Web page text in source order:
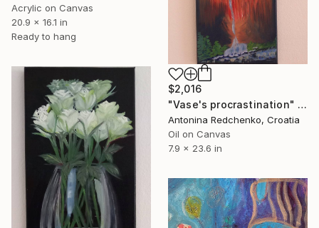
Acrylic on Canvas
20.9 x 16.1 in
Ready to hang
$2,016
"Vase's procrastination" Painting
Antonina Redchenko, Croatia
Oil on Canvas
7.9 x 23.6 in